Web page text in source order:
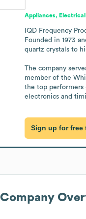
Appliances,
IQD Frequency
Founded in 1973
quartz crystals to
The company
member of the
the top performers
electronics and
Sign up for free
Company